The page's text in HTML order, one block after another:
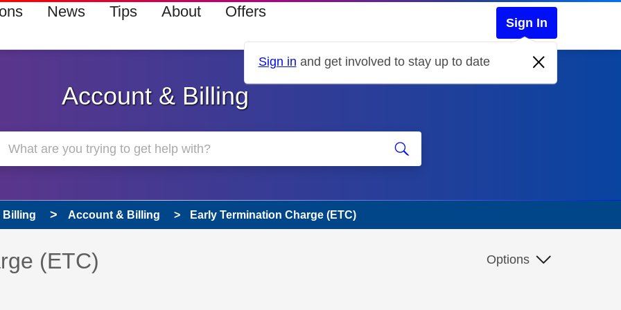
News Tips About Offers
Sign In
Sign in and get involved to stay up to date
Account & Billing
Billing Account & Billing Early Termination Charge (ETC)
been answered
(ETC) Options